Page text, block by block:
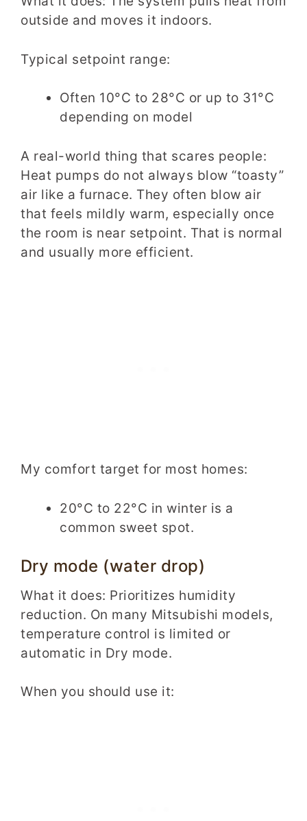
outside and moves it indoors.
Typical setpoint range:
Often 10°C to 28°C or up to 31°C
depending on model
A real-world thing that scares people:
Heat pumps do not always blow “toasty”
air like a furnace. They often blow air
that feels mildly warm, especially once
the room is near setpoint. That is normal
and usually more efficient.
My comfort target for most homes:
20°C to 22°C in winter is a
common sweet spot.
Dry mode (water drop)
What it does: Prioritizes humidity
reduction. On many Mitsubishi models,
temperature control is limited or
automatic in Dry mode.
When you should use it: